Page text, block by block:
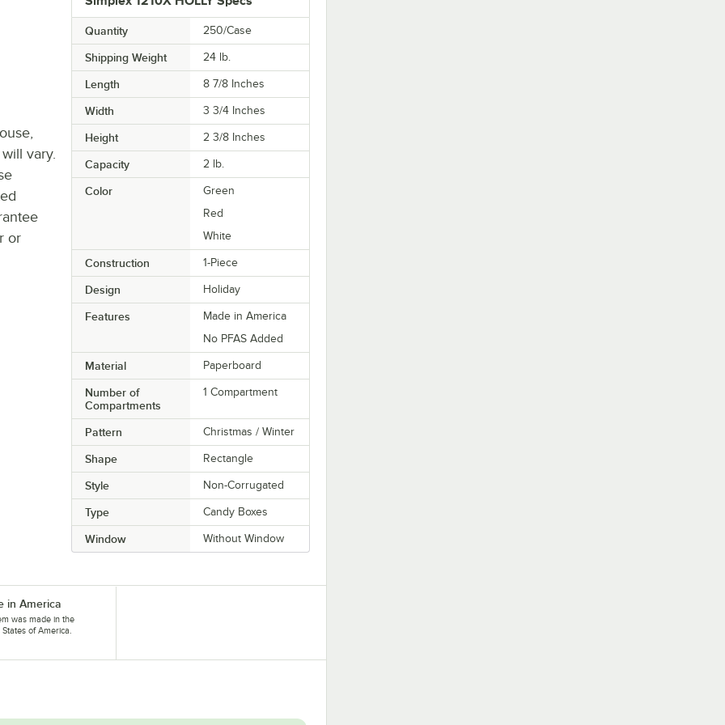
Quantity 250/Case
Shipping Weight 24 lb.
Length 8 7/8 Inches
Width 3 3/4 Inches
Height 2 3/8 Inches
Capacity 2 lb.
Color
Green
Red
White
Construction 1-Piece
Design Holiday
Features
Made in America
No PFAS Added
Material Paperboard
Number of
Compartments
1 Compartment
Pattern Christmas / Winter
Shape Rectangle
Style Non-Corrugated
Type Candy Boxes
Window Without Window
vary.
or
in America
was made in the
of America.